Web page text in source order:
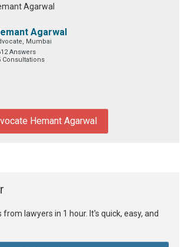
Agarwal
Agarwal
Mumbai
Answers
Consultations
Hemant Agarwal
lawyers in 1 hour. It's quick, easy, and